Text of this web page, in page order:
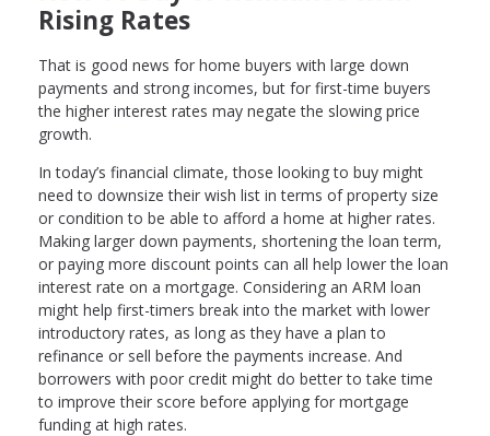
Rising Rates
That is good news for home buyers with large down
payments and strong incomes, but for first-time buyers
the higher interest rates may negate the slowing price
growth.
In today’s financial climate, those looking to buy might
need to downsize their wish list in terms of property size
or condition to be able to afford a home at higher rates.
Making larger down payments, shortening the loan term,
or paying more discount points can all help lower the loan
interest rate on a mortgage. Considering an ARM loan
might help first-timers break into the market with lower
introductory rates, as long as they have a plan to
refinance or sell before the payments increase. And
borrowers with poor credit might do better to take time
to improve their score before applying for mortgage
funding at high rates.